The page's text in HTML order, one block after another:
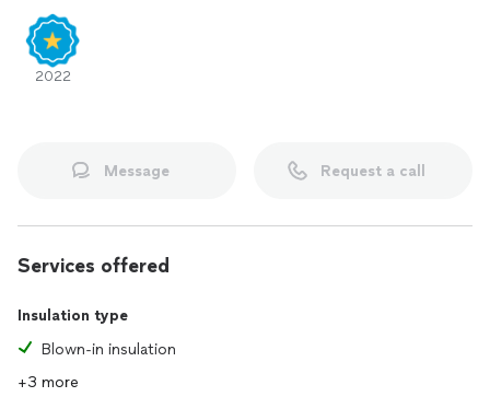
2022
Message Request a call
Services offered
Insulation type
Blown-in insulation
+3 more